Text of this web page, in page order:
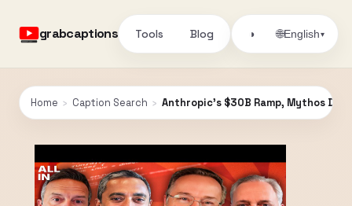
grabcaptions Tools Blog ◑ 🌐English▾
Home › Caption Search › Anthropic’s $30B Ramp, Mythos